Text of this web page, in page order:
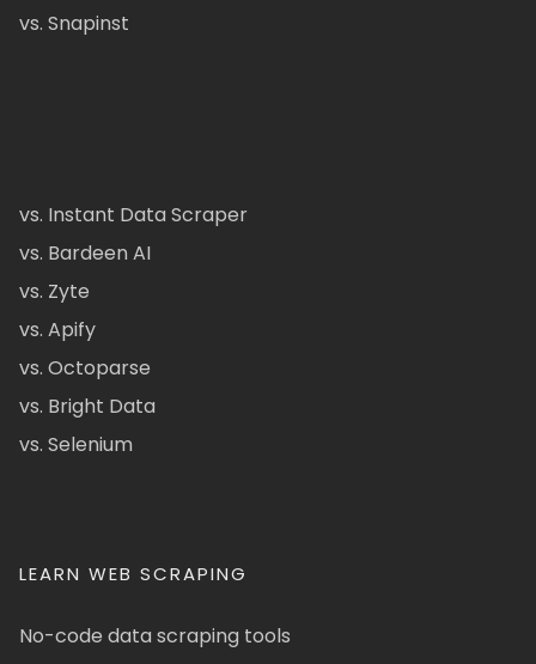
vs. Snapinst
vs. Instant Data Scraper
vs. Bardeen AI
vs. Zyte
vs. Apify
vs. Octoparse
vs. Bright Data
vs. Selenium
LEARN WEB SCRAPING
No-code data scraping tools